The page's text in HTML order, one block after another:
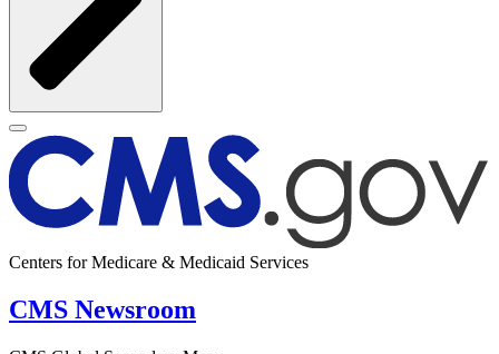
Centers for Medicare & Medicaid Services
CMS Newsroom